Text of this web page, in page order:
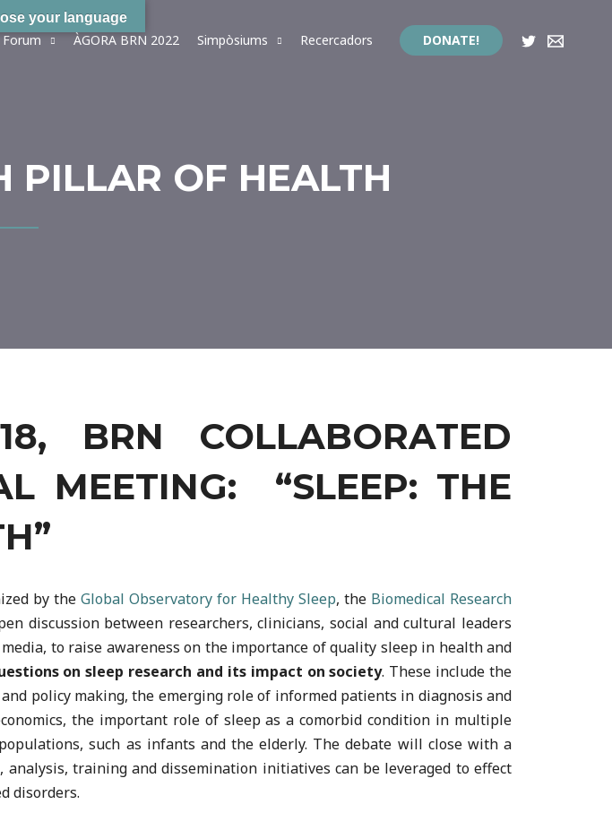
Forum ÀGORA BRN 2022 Simpòsiums Recercadors DONATE!
PILLAR OF HEALTH
BRN COLLABORATED
MEETING: “SLEEP: THE
by the Global Observatory for Healthy Sleep, the Biomedical Research
discussion between researchers, clinicians, social and cultural leaders
to raise awareness on the importance of quality sleep in health and
on sleep research and its impact on society. These include the
policy making, the emerging role of informed patients in diagnosis and
the important role of sleep as a comorbid condition in multiple
such as infants and the elderly. The debate will close with a
analysis, training and dissemination initiatives can be leveraged to effect
disorders.
your language